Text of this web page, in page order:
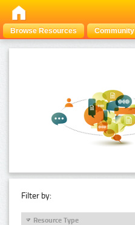
Browse Resources Community
Filter by:
Resource Type